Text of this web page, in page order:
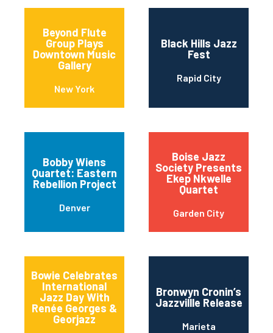
Beyond Flute
Group Plays
Downtown Music
Gallery
New York
Black Hills Jazz
Fest
Rapid City
Bobby Wiens
Quartet: Eastern
Rebellion Project
Denver
Boise Jazz
Society Presents
Ekep Nkwelle
Quartet
Garden City
Bowie Celebrates
International
Jazz Day With
Renée Georges &
Georjazz
Bronwyn Cronin’s
Jazzvillle Release
Marieta